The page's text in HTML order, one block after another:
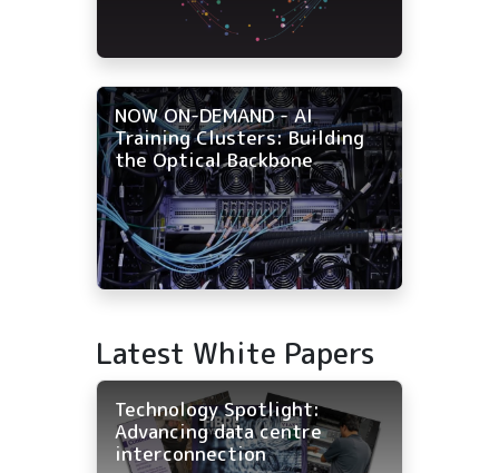
NOW ON-DEMAND - AI
Training Clusters: Building
the Optical Backbone
Latest White Papers
Technology Spotlight:
Advancing data centre
interconnection